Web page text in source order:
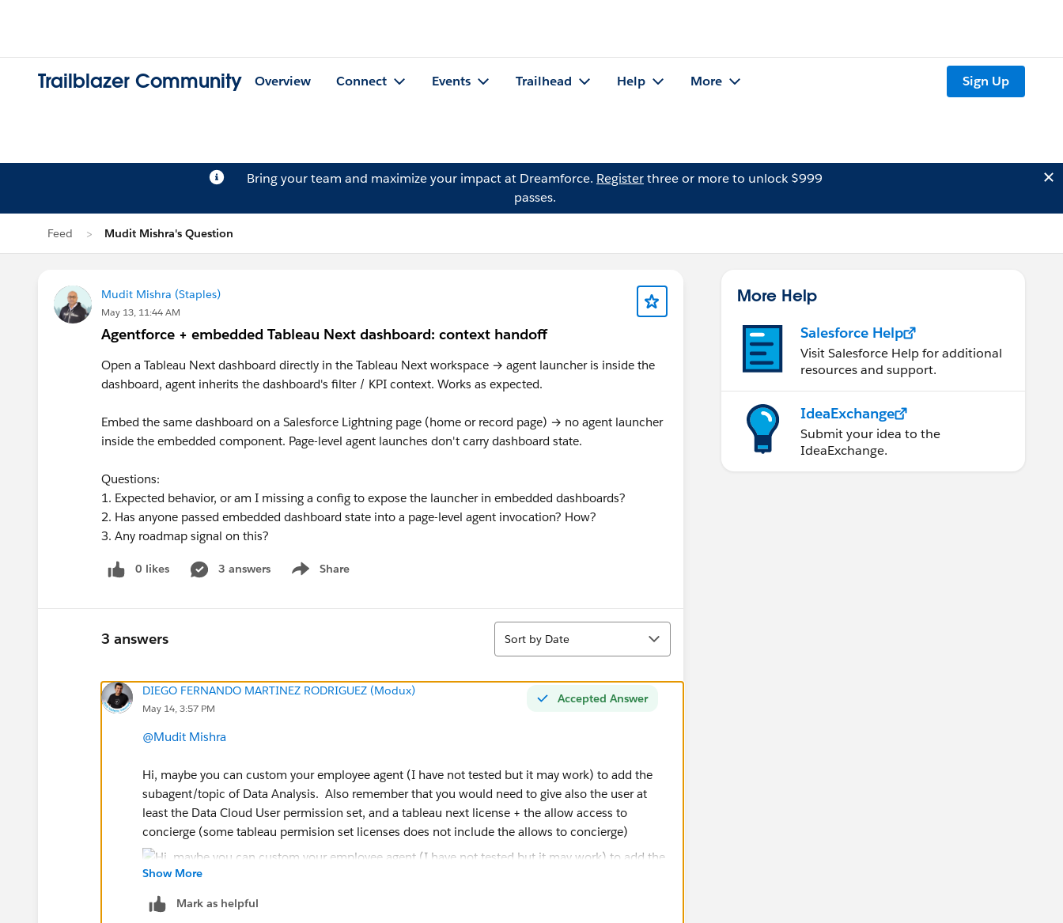
Trailblazer Community Overview Connect Events Trailhead Help More Sign Up
Bring your team and maximize your impact at Dreamforce. Registerthree or more to unlock $999
passes.
Feed Mudit Mishra's Question
Mudit Mishra (Staples)
May 13, 11:44 AM
Agentforce + embedded Tableau Next dashboard: context handoff
Open a Tableau Next dashboard directly in the Tableau Next workspace → agent launcher is inside the
dashboard, agent inherits the dashboard's filter / KPI context. Works as expected.
Embed the same dashboard on a Salesforce Lightning page (home or record page) → no agent launcher
inside the embedded component. Page-level agent launches don't carry dashboard state.
Questions:
1. Expected behavior, or am I missing a config to expose the launcher in embedded dashboards?
2. Has anyone passed embedded dashboard state into a page-level agent invocation? How?
3. Any roadmap signal on this?
0 likes 3 answers Share
Show menu
3 answers
Sort
Sort by Date
Accepted Answer
DIEGO FERNANDO MARTINEZ RODRIGUEZ (Modux)
May 14, 3:57 PM
@Mudit Mishra
Hi, maybe you can custom your employee agent (I have not tested but it may work) to add the
subagent/topic of Data Analysis. Also remember that you would need to give also the user at
least the Data Cloud User permission set, and a tableau next license + the allow access to
concierge (some tableau permision set licenses does not include the allows to concierge)
Show More
Mark as helpful
More Help
Salesforce Help
Visit Salesforce Help for additional
resources and support.
IdeaExchange
Submit your idea to the
IdeaExchange.